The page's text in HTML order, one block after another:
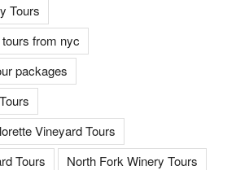
Tours
from nyc
packages
Vineyard Tours
Tours
North Fork Winery Tours